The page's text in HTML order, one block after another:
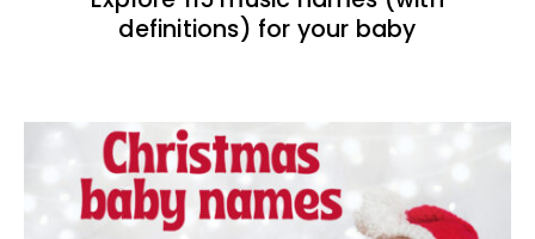
definitions) for your baby